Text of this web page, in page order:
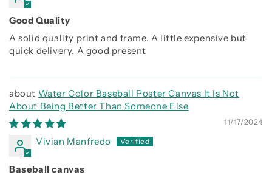
Good Quality
A solid quality print and frame. A little expensive but
quick delivery. A good present
Water Color Baseball Poster Canvas It Is Not
About Being Better Than Someone Else
11/17/2024
Vivian Manfredo
Baseball canvas